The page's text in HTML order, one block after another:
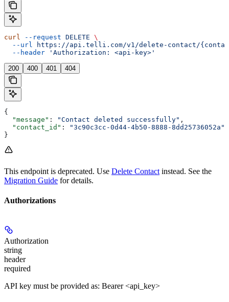
curl --request DELETE \
  --url
https://api.telli.com/v1/delete-contact/
  --header
'Authorization: <api-key>'
200 400 401 404
{
  "message"
: "Contact deleted successfully" ,
  "contact_id"
:
"3c90c3cc-0d44-4b50-8888-8dd25736052a"
}
This endpoint is deprecated. Use Delete Contact instead. See the
Migration Guide for details.
Authorizations
Authorization
string
header
required
API key must be provided as: Bearer <api_key>